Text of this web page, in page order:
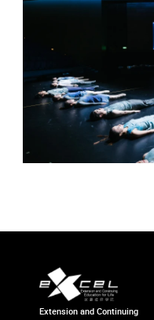
Extension and Continuing